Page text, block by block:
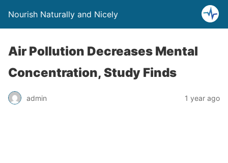
Nourish Naturally and Nicely
Air Pollution Decreases Mental
Concentration, Study Finds
admin 1 year ago